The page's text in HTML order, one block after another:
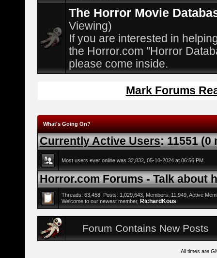
The Horror Movie
Viewing)
If you are interested in
the Horror.com "Horror
please come inside.
Mark Forums
What's Going On?
Currently Active Users: 11551 (0
Most users ever online was 32,832, 05-10-2024 at 06:56 PM.
Horror.com Forums - Talk about
Threads: 63,458, Posts: 1,029,643, Members: 11,949, Active
Welcome to our newest member, RichardKous
Forum Contains New Posts
All times are